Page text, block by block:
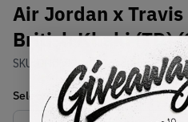
Air Jordan x
British Khaki (TD)
SKU: DH0692-200Condition:Brand
Select USSize